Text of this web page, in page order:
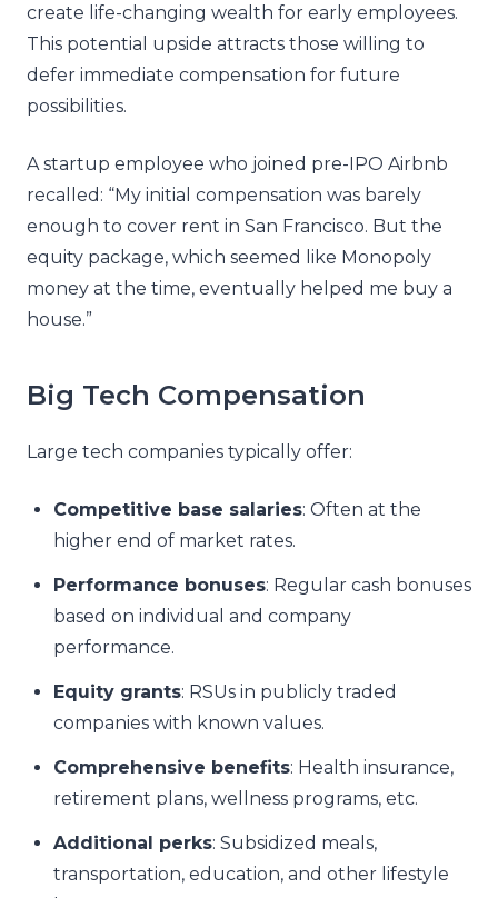
create life-changing wealth for early employees.
This potential upside attracts those willing to
defer immediate compensation for future
possibilities.
A startup employee who joined pre-IPO Airbnb
recalled: “My initial compensation was barely
enough to cover rent in San Francisco. But the
equity package, which seemed like Monopoly
money at the time, eventually helped me buy a
house.”
Big Tech Compensation
Large tech companies typically offer:
Competitive base salaries: Often at the
higher end of market rates.
Performance bonuses: Regular cash bonuses
based on individual and company
performance.
Equity grants: RSUs in publicly traded
companies with known values.
Comprehensive benefits: Health insurance,
retirement plans, wellness programs, etc.
Additional perks: Subsidized meals,
transportation, education, and other lifestyle